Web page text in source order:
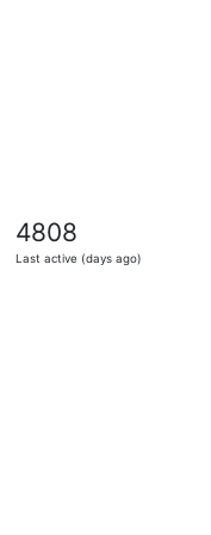
4808
Last active (days ago)